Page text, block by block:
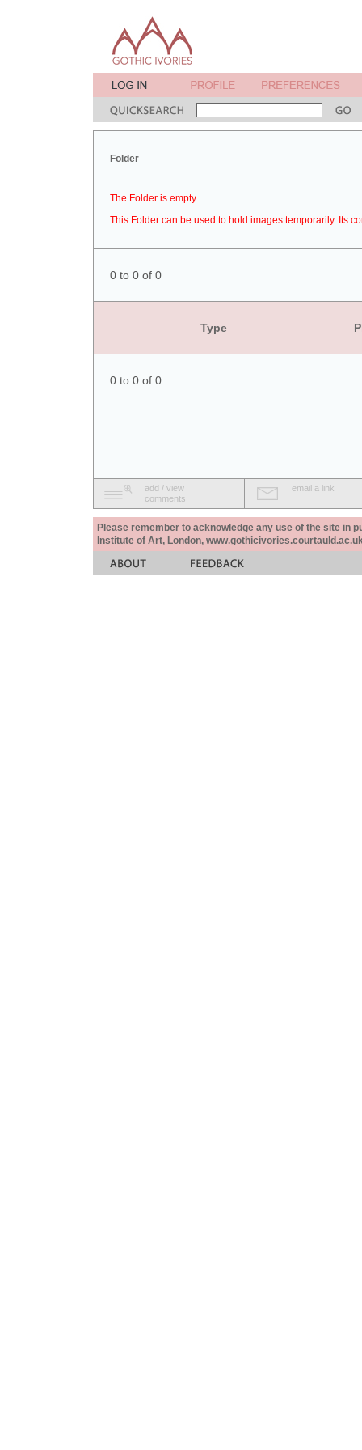
Folder
The Folder is empty.
This Folder can be used to hold images temporarily. Its
0 to 0 of 0
Type
0 to 0 of 0
add / view
comments
email a link
Please remember to acknowledge any use of the site in
Institute of Art, London,